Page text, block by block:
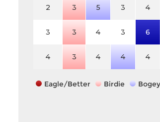
2 3 5 3 4
3 3 4 3 6
4 3 4 4 4
Eagle/Better Birdie Bogey